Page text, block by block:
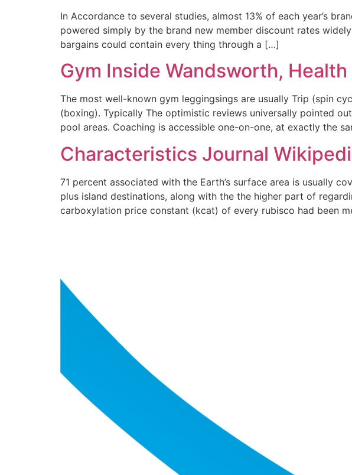
In Accordance to several studies, almost 13% of each year’s
powered simply by the brand new member discount rates
bargains could contain every thing through a […]
Gym Inside Wandsworth,
The most well-known gym leggingsings are usually Trip (spin
(boxing). Typically The optimistic reviews universally pointed
pool areas. Coaching is accessible one-on-one, at exactly the
Characteristics Journal
71 percent associated with the Earth’s surface area is usually
plus island destinations, along with the the higher part of
carboxylation price constant (kcat) of every rubisco had been